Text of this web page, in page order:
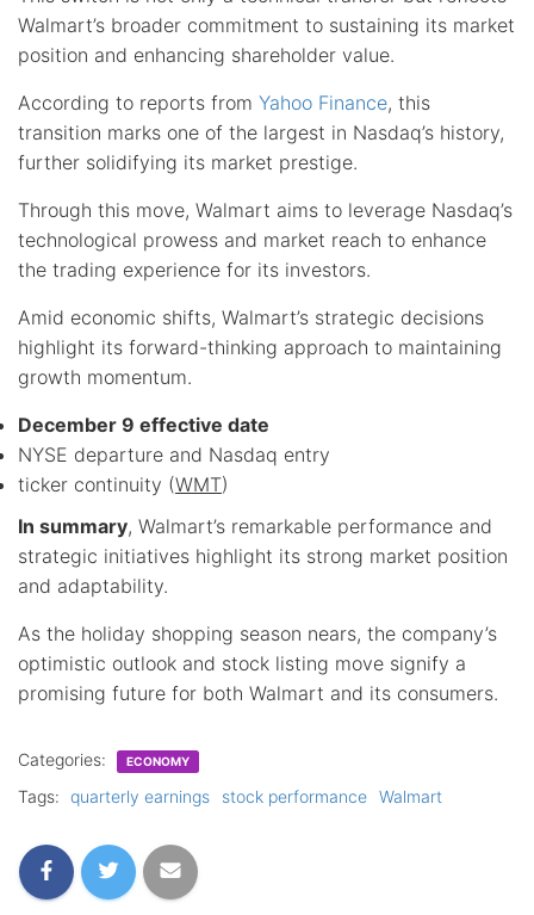
Walmart’s broader commitment to sustaining its market
position and enhancing shareholder value.
According to reports from Yahoo Finance, this
transition marks one of the largest in Nasdaq’s history,
further solidifying its market prestige.
Through this move, Walmart aims to leverage Nasdaq’s
technological prowess and market reach to enhance
the trading experience for its investors.
Amid economic shifts, Walmart’s strategic decisions
highlight its forward-thinking approach to maintaining
growth momentum.
December 9 effective date
NYSE departure and Nasdaq entry
ticker continuity (WMT)
In summary, Walmart’s remarkable performance and
strategic initiatives highlight its strong market position
and adaptability.
As the holiday shopping season nears, the company’s
optimistic outlook and stock listing move signify a
promising future for both Walmart and its consumers.
Categories: ECONOMY
Tags: quarterly earnings stock performance Walmart